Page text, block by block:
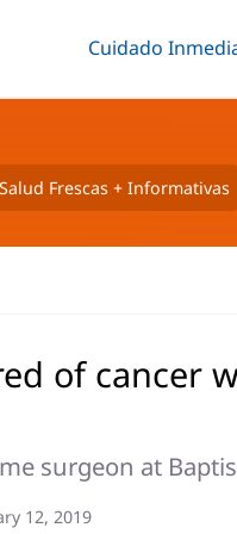
Alternar
Cuidado
Frescas + Informativas
of cancer
surgeon at
12, 2019